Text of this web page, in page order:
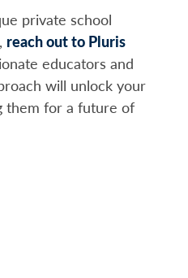
private school
reach out to Pluris
educators and
will unlock your
them for a future of